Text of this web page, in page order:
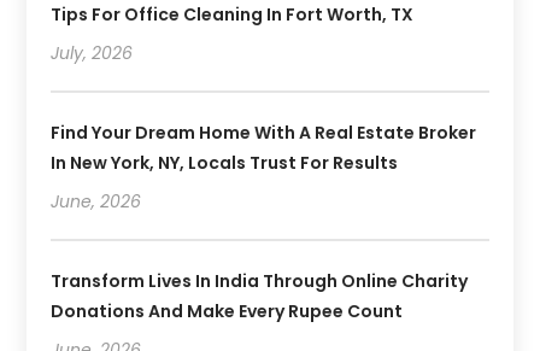
Tips For Office Cleaning In Fort Worth, TX
July, 2026
Find Your Dream Home With A Real Estate Broker
In New York, NY, Locals Trust For Results
June, 2026
Transform Lives In India Through Online Charity
Donations And Make Every Rupee Count